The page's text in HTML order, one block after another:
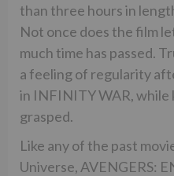
than three hours in
Not once does the film
much time has passed.
a feeling of regularity
in INFINITY WAR,
grasped.
Like any of the past
Universe, AVENGERS: